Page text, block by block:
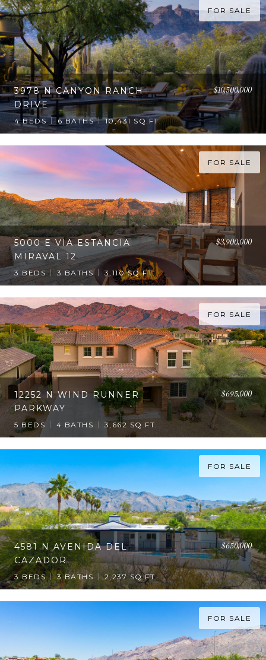
FOR SALE
3978 N CANYON RANCH
DRIVE
$10,500,000
4 BEDS 6 BATHS 10,431 SQ.FT.
FOR SALE
5000 E VIA ESTANCIA
MIRAVAL 12
$3,900,000
3 BEDS 3 BATHS 3,110 SQ.FT.
FOR SALE
12252 N WIND RUNNER
PARKWAY
$695,000
5 BEDS 4 BATHS 3,662 SQ.FT.
FOR SALE
4581 N AVENIDA DEL
CAZADOR
$650,000
3 BEDS 3 BATHS 2,237 SQ.FT.
FOR SALE